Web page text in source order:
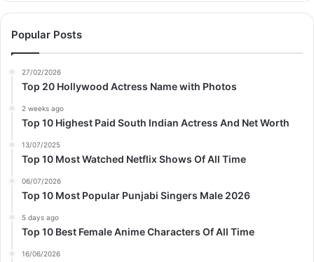
Popular Posts
27/02/2026
Top 20 Hollywood Actress Name with Photos
2 weeks ago
Top 10 Highest Paid South Indian Actress And Net Worth
13/07/2025
Top 10 Most Watched Netflix Shows Of All Time
06/07/2026
Top 10 Most Popular Punjabi Singers Male 2026
5 days ago
Top 10 Best Female Anime Characters Of All Time
16/06/2026